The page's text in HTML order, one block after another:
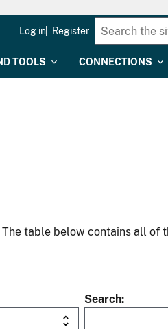
TOOLS CONNECTIONS
Log in Register
table below contains all of
Search